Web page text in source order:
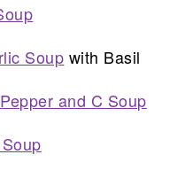
Soup with Basil
and C Soup